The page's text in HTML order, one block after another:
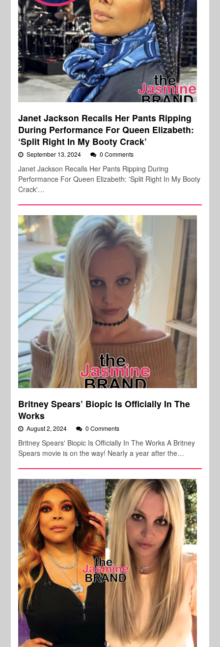
Janet Jackson Recalls Her Pants Ripping
During Performance For Queen Elizabeth:
‘Split Right In My Booty Crack’
September 13, 2024 0 Comments
Janet Jackson Recalls Her Pants Ripping During
Performance For Queen Elizabeth: 'Split Right In My Booty
Crack'…
Britney Spears’ Biopic Is Officially In The
Works
August 2, 2024 0 Comments
Britney Spears' Biopic Is Officially In The Works A Britney
Spears movie is on the way! Nearly a year after the…